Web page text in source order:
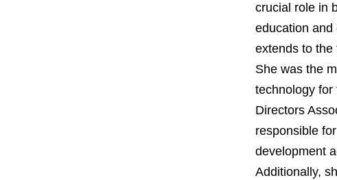
crucial role in
education and
extends to the
She was the
technology for
Directors
responsible
development
Additionally,